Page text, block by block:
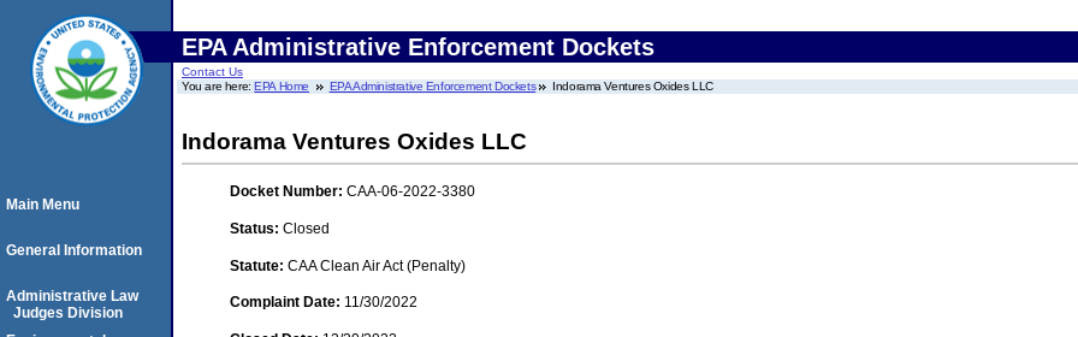
EPA Administrative Enforcement Dockets
Contact Us
You are here:EPA Home EPA Administrative Enforcement Dockets Indorama Ventures Oxides LLC
Indorama Ventures Oxides LLC
Docket Number: CAA-06-2022-3380
Status: Closed
Statute: CAA Clean Air Act (Penalty)
Complaint Date: 11/30/2022
Main Menu
General Information
Administrative Law
Judges Division